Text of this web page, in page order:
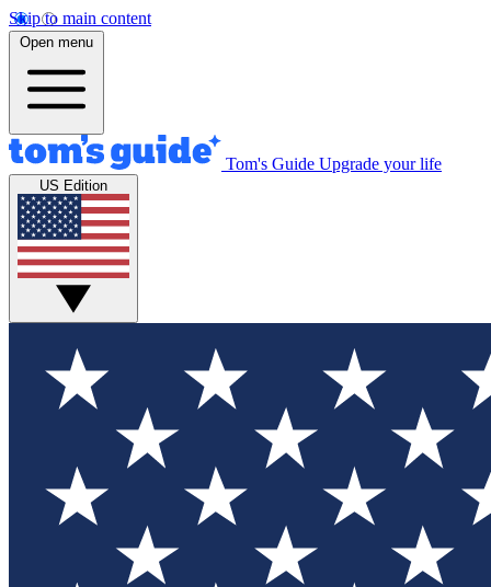
Skip to main content
Open menu
Tom's Guide Upgrade your life
US Edition